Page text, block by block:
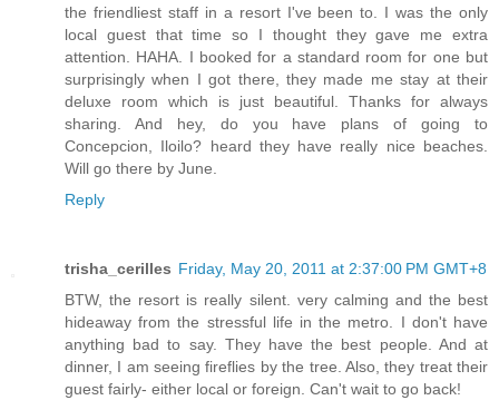
the friendliest staff in a resort I've been to. I was the only
local guest that time so I thought they gave me extra
attention. HAHA. I booked for a standard room for one but
surprisingly when I got there, they made me stay at their
deluxe room which is just beautiful. Thanks for always
sharing. And hey, do you have plans of going to
Concepcion, Iloilo? heard they have really nice beaches.
Will go there by June.
Reply
trisha_cerilles Friday, May 20, 2011 at 2:37:00 PM GMT+8
BTW, the resort is really silent. very calming and the best
hideaway from the stressful life in the metro. I don't have
anything bad to say. They have the best people. And at
dinner, I am seeing fireflies by the tree. Also, they treat their
guest fairly- either local or foreign. Can't wait to go back!